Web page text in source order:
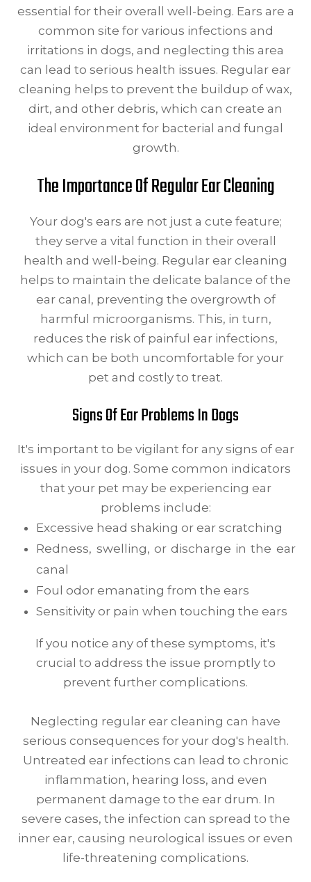
essential for their overall well-being. Ears are a
common site for various infections and
irritations in dogs, and neglecting this area
can lead to serious health issues. Regular ear
cleaning helps to prevent the buildup of wax,
dirt, and other debris, which can create an
ideal environment for bacterial and fungal
growth.
The Importance Of Regular Ear Cleaning
Your dog's ears are not just a cute feature;
they serve a vital function in their overall
health and well-being. Regular ear cleaning
helps to maintain the delicate balance of the
ear canal, preventing the overgrowth of
harmful microorganisms. This, in turn,
reduces the risk of painful ear infections,
which can be both uncomfortable for your
pet and costly to treat.
Signs Of Ear Problems In Dogs
It's important to be vigilant for any signs of ear
issues in your dog. Some common indicators
that your pet may be experiencing ear
problems include:
Excessive head shaking or ear scratching
Redness, swelling, or discharge in the ear
canal
Foul odor emanating from the ears
Sensitivity or pain when touching the ears
If you notice any of these symptoms, it's
crucial to address the issue promptly to
prevent further complications.
Neglecting regular ear cleaning can have
serious consequences for your dog's health.
Untreated ear infections can lead to chronic
inflammation, hearing loss, and even
permanent damage to the ear drum. In
severe cases, the infection can spread to the
inner ear, causing neurological issues or even
life-threatening complications.